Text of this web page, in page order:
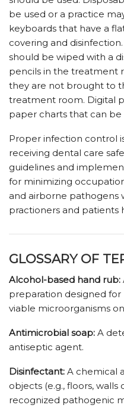
be used or a practice
keyboards that have a
covering and
should be wiped with a
pencils in the treatment
they are not brought to
treatment room. Digital
paper charts that can
Proper infection control
receiving dental care
guidelines and
for minimizing
and airborne pathogens
practioners and patients
GLOSSARY OF
Alcohol-based hand rub:
preparation designed
viable microorganisms
Antimicrobial soap: A
antiseptic agent.
Disinfectant: A chemical
objects (e.g., floors, walls
recognized pathogenic